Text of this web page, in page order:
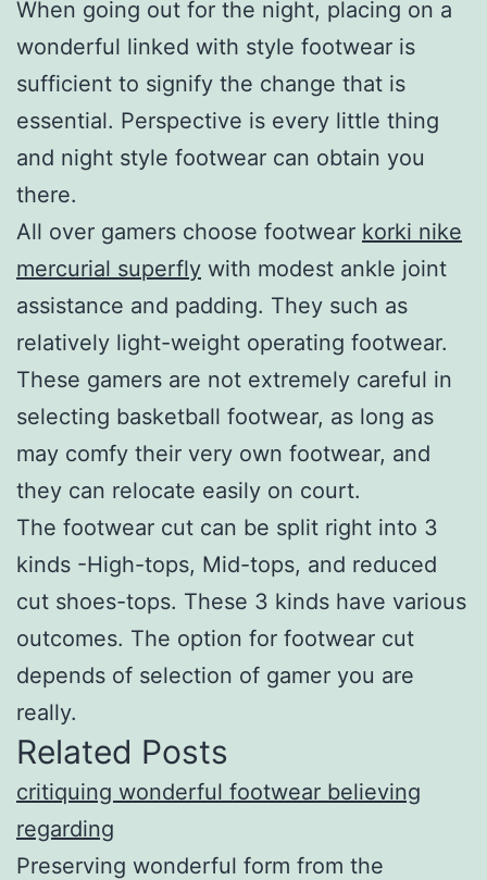
When going out for the night, placing on a
wonderful linked with style footwear is
sufficient to signify the change that is
essential. Perspective is every little thing
and night style footwear can obtain you
there.
All over gamers choose footwear korki nike
mercurial superfly with modest ankle joint
assistance and padding. They such as
relatively light-weight operating footwear.
These gamers are not extremely careful in
selecting basketball footwear, as long as
may comfy their very own footwear, and
they can relocate easily on court.
The footwear cut can be split right into 3
kinds -High-tops, Mid-tops, and reduced
cut shoes-tops. These 3 kinds have various
outcomes. The option for footwear cut
depends of selection of gamer you are
really.
Related Posts
critiquing wonderful footwear believing
regarding
Preserving wonderful form from the